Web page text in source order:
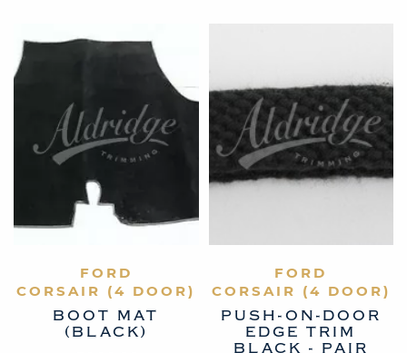
VIEW PRODUCT
FORD
CORSAIR (4 DOOR)
BOOT MAT
(BLACK)
VIEW PRODUCT
FORD
CORSAIR (4 DOOR)
PUSH-ON-DOOR
EDGE TRIM
BLACK - PAIR